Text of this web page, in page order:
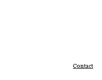
Contact